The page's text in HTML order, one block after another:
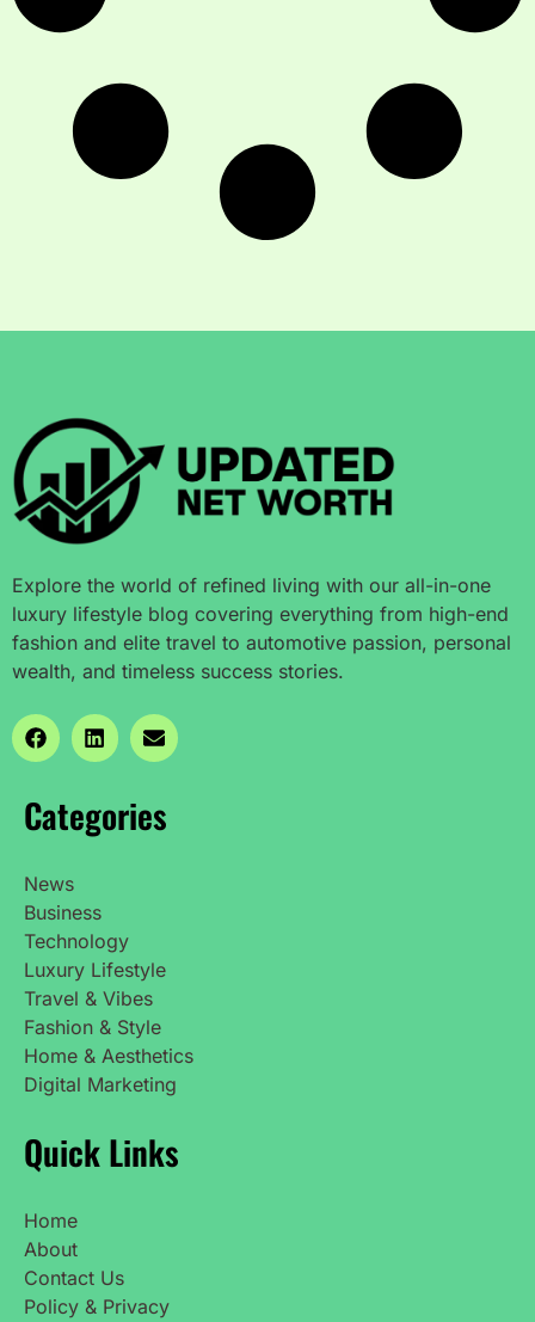
Explore the world of refined living with our all-in-one
luxury lifestyle blog covering everything from high-end
fashion and elite travel to automotive passion, personal
wealth, and timeless success stories.
Categories
News
Business
Technology
Luxury Lifestyle
Travel & Vibes
Fashion & Style
Home & Aesthetics
Digital Marketing
Quick Links
Home
About
Contact Us
Policy & Privacy